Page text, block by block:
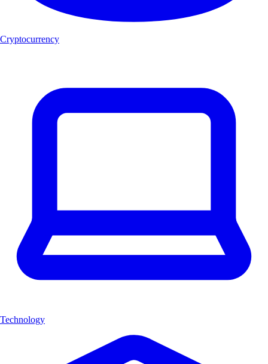
Cryptocurrency
Technology